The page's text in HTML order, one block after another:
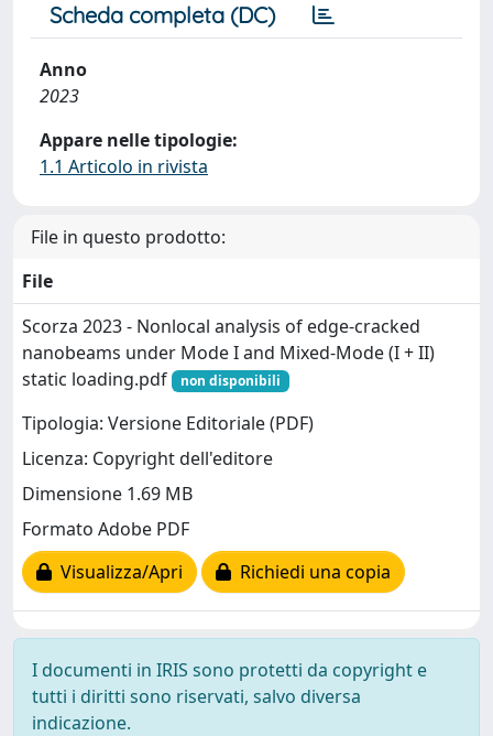
Scheda completa (DC)
Anno
2023
Appare nelle tipologie:
1.1 Articolo in rivista
File in questo prodotto:
File
Scorza 2023 - Nonlocal analysis of edge-cracked
nanobeams under Mode I and Mixed-Mode (I + II)
static loading.pdf
non disponibili
Tipologia: Versione Editoriale (PDF)
Licenza: Copyright dell'editore
Dimensione 1.69 MB
Formato Adobe PDF
Visualizza/Apri
Richiedi una copia
I documenti in IRIS sono protetti da copyright e
tutti i diritti sono riservati, salvo diversa
indicazione.